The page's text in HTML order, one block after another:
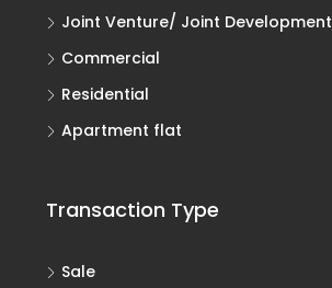
Joint Venture/ Joint Development
Commercial
Residential
Apartment flat
Transaction Type
Sale